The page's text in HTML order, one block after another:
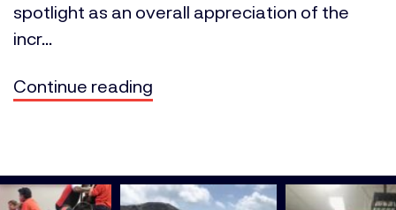
spotlight as an overall appreciation of the
incr...
Continue reading